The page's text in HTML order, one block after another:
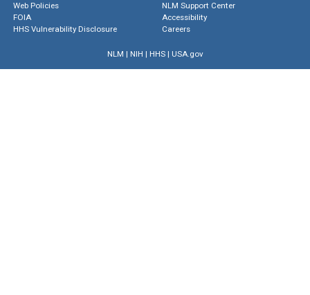
Web Policies
FOIA
HHS Vulnerability Disclosure
NLM Support Center
Accessibility
Careers
NLM | NIH | HHS| USA.gov